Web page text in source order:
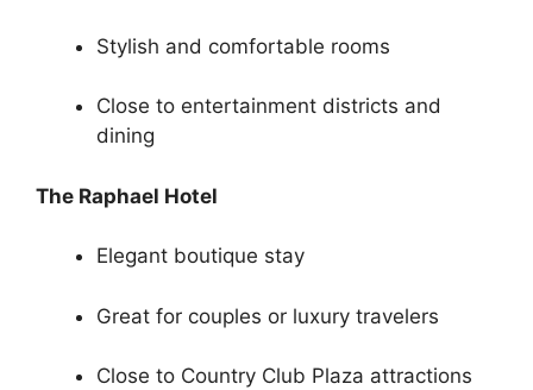
Stylish and comfortable rooms
Close to entertainment districts and
dining
The Raphael Hotel
Elegant boutique stay
Great for couples or luxury travelers
Close to Country Club Plaza attractions